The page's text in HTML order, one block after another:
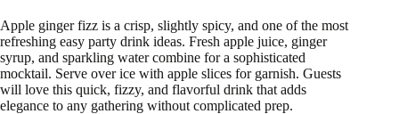
Apple ginger fizz is a crisp, slightly spicy, and one of the most
refreshing easy party drink ideas. Fresh apple juice, ginger
syrup, and sparkling water combine for a sophisticated
mocktail. Serve over ice with apple slices for garnish. Guests
will love this quick, fizzy, and flavorful drink that adds
elegance to any gathering without complicated prep.